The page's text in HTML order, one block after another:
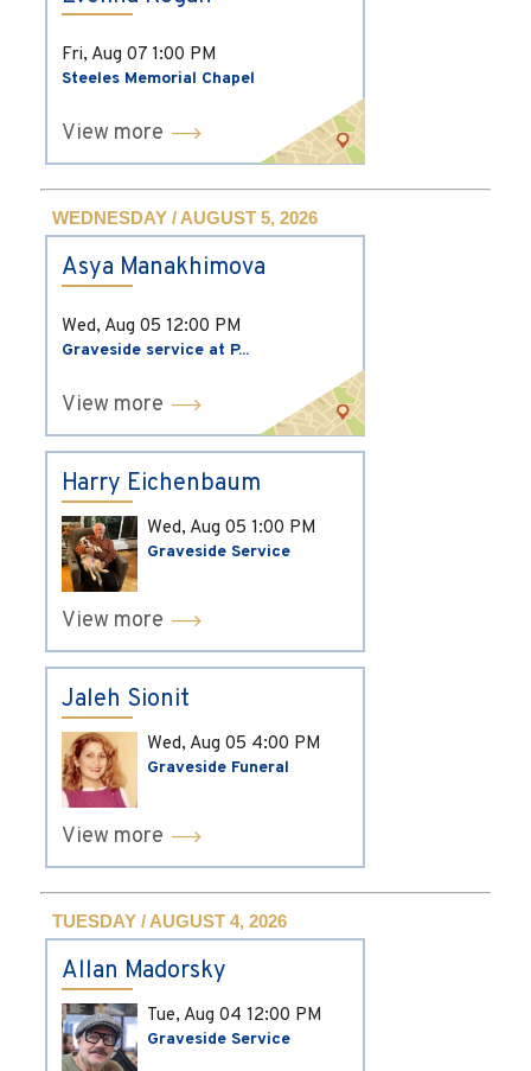
Fri, Aug 07 1:00 PM
Steeles Memorial Chapel
View more
WEDNESDAY / AUGUST 5, 2026
Asya Manakhimova
Wed, Aug 05 12:00 PM
Graveside service at P...
View more
Harry Eichenbaum
Wed, Aug 05 1:00 PM
Graveside Service
View more
Jaleh Sionit
Wed, Aug 05 4:00 PM
Graveside Funeral
View more
TUESDAY / AUGUST 4, 2026
Allan Madorsky
Tue, Aug 04 12:00 PM
Graveside Service